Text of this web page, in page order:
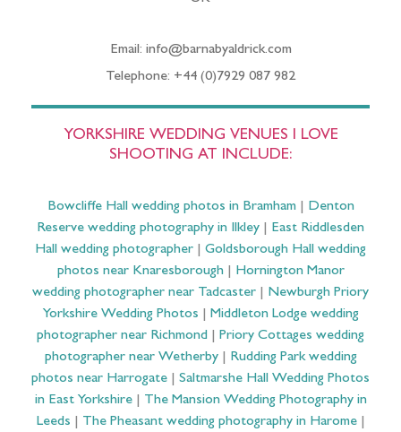
Email: info@barnabyaldrick.com
Telephone: +44 (0)7929 087 982
YORKSHIRE WEDDING VENUES I LOVE
SHOOTING AT INCLUDE:
Bowcliffe Hall wedding photos in Bramham| Denton
Reserve wedding photography in Ilkley
East Riddlesden
Hall wedding photographer
Goldsborough Hall wedding
photos near Knaresborough| Hornington Manor
wedding photographer near Tadcaster
Newburgh Priory
Yorkshire Wedding Photos
Middleton Lodge wedding
photographer near Richmond
Priory Cottages wedding
photographer near Wetherby| Rudding Park wedding
photos near Harrogate
Saltmarshe Hall Wedding Photos
in East Yorkshire| The Mansion Wedding Photography in
Leeds
The Pheasant wedding photography in Harome|